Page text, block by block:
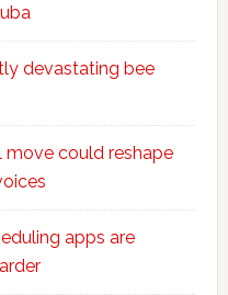
devastating bee
move could reshape
apps are